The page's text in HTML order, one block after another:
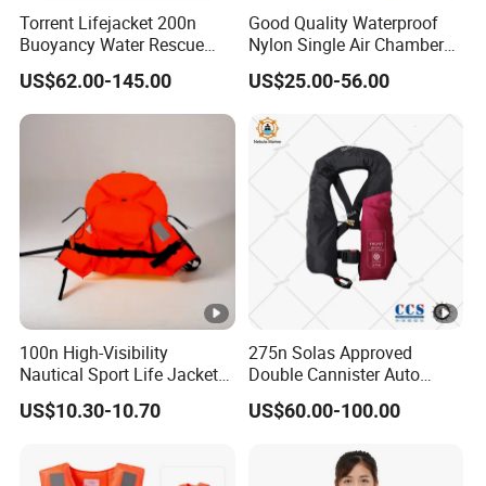
insulation, temperature resistance, flame
resistance, oil resistance, and specified
strength.
It is a multi-layer composite material, non-
toxic, non-irritating, and is not affected by
marine air, seawater, freshwater, oil, and
fungi.
1.Waterproof Performance: The water
permeability amount is less than 200g after the
Torrent Lifejacket 200n
Buoyancy Water Rescue
PPE Reflective Tape Canoe
Kayak Marine Drifting
US$62.00-145.00
Good Quality Waterproof
Nylon Single Air Chamber
Automatic Inflatable Life
Jacket
US$25.00-56.00
100n High-Visibility
Nautical Sport Life Jacket
for Ultimate Water Safety
US$10.30-10.70
275n Solas Approved
Double Cannister Auto
Inflatable Life Jacket with
AIS
US$60.00-100.00